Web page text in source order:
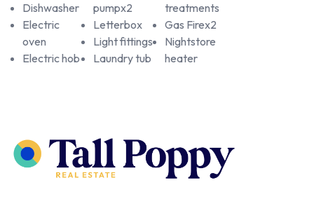
Dishwasher
Electric
oven
Electric hob
pumpx2
Letterbox
Light fittings
Laundry tub
treatments
Gas Firex2
Nightstore
heater